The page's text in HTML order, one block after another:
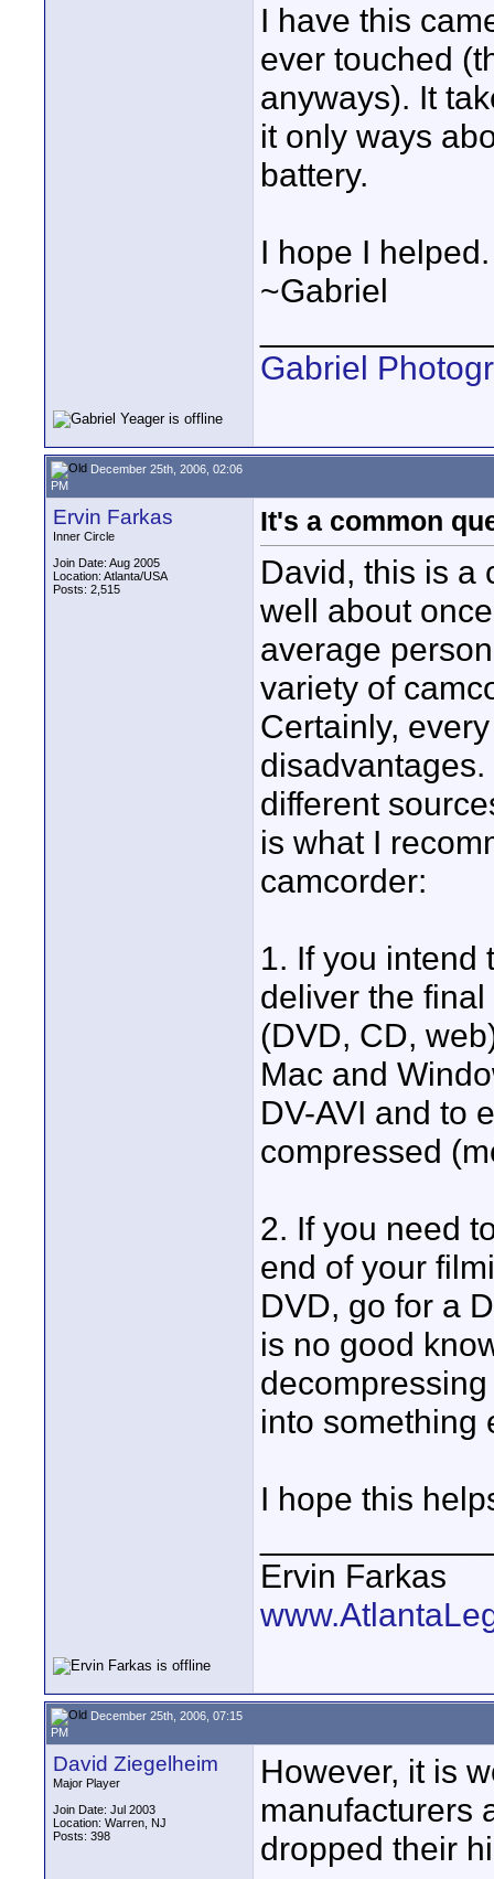
I have this
ever touched
anyways). It
it only ways
battery.
I hope I helped.
~Gabriel
Gabriel
December 25th, 2006, 02:06
PM
Ervin Farkas
Inner Circle
Join Date: Aug 2005
Location: Atlanta/USA
Posts: 2,515
It's a common
David, this is a
well about
average
variety of
Certainly,
different
is what I
camcorder:
1. If you intend
deliver the
(DVD, CD,
Mac and
DV-AVI and to
compressed
2. If you need
end of your
DVD, go for a
is no good
into something
I hope this
Ervin Farkas
December 25th, 2006, 07:15
PM
David Ziegelheim
Major Player
Join Date: Jul 2003
Location: Warren, NJ
Posts: 398
However, it is
manufacturers
dropped their